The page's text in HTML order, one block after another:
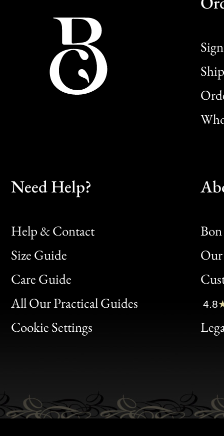
Need Help?
Help & Contact
Size Guide
Care Guide
All Our Practical Guides
Cookie Settings
Bon
Clic
Bon
4.8